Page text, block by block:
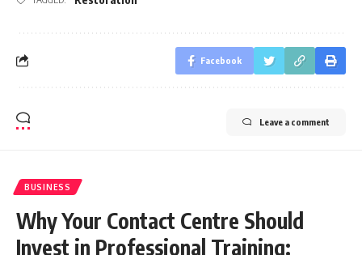
Facebook
Leave a comment
BUSINESS
Why Your Contact Centre Should
Invest in Professional Training: